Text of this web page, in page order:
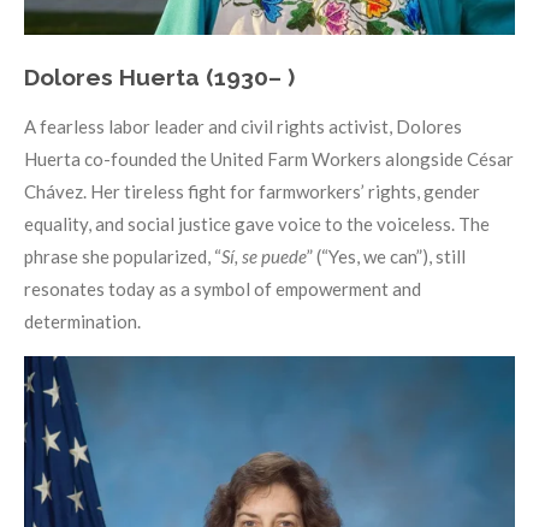
Dolores Huerta (1930– )
A fearless labor leader and civil rights activist, Dolores
Huerta co-founded the United Farm Workers alongside César
Chávez. Her tireless fight for farmworkers’ rights, gender
equality, and social justice gave voice to the voiceless. The
phrase she popularized, “Sí, se puede” (“Yes, we can”), still
resonates today as a symbol of empowerment and
determination.